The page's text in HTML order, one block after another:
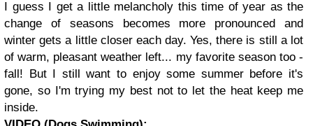
I guess I get a little melancholy this time of year as the
change of seasons becomes more pronounced and
winter gets a little closer each day. Yes, there is still a lot
of warm, pleasant weather left... my favorite season too -
fall! But I still want to enjoy some summer before it's
gone, so I'm trying my best not to let the heat keep me
inside.